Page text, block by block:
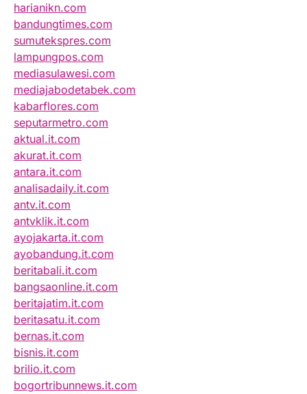
harianikn.com
bandungtimes.com
sumutekspres.com
lampungpos.com
mediasulawesi.com
mediajabodetabek.com
kabarflores.com
seputarmetro.com
aktual.it.com
akurat.it.com
antara.it.com
analisadaily.it.com
antv.it.com
antvklik.it.com
ayojakarta.it.com
ayobandung.it.com
beritabali.it.com
bangsaonline.it.com
beritajatim.it.com
beritasatu.it.com
bernas.it.com
bisnis.it.com
brilio.it.com
bogortribunnews.it.com